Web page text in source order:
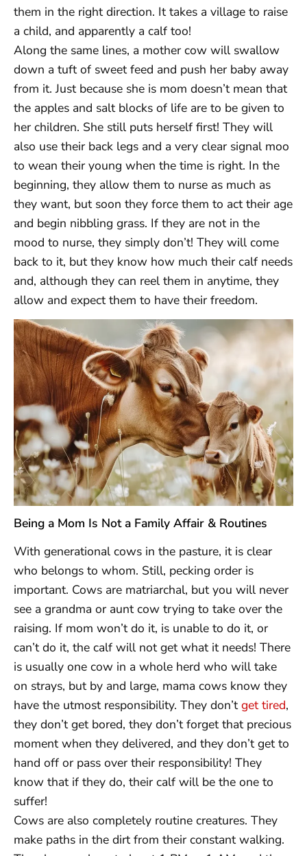
them in the right direction. It takes a village to raise
a child, and apparently a calf too!
Along the same lines, a mother cow will swallow
down a tuft of sweet feed and push her baby away
from it. Just because she is mom doesn’t mean that
the apples and salt blocks of life are to be given to
her children. She still puts herself first! They will
also use their back legs and a very clear signal moo
to wean their young when the time is right. In the
beginning, they allow them to nurse as much as
they want, but soon they force them to act their age
and begin nibbling grass. If they are not in the
mood to nurse, they simply don’t! They will come
back to it, but they know how much their calf needs
and, although they can reel them in anytime, they
allow and expect them to have their freedom.
Being a Mom Is Not a Family Affair & Routines
With generational cows in the pasture, it is clear
who belongs to whom. Still, pecking order is
important. Cows are matriarchal, but you will never
see a grandma or aunt cow trying to take over the
raising. If mom won’t do it, is unable to do it, or
can’t do it, the calf will not get what it needs! There
is usually one cow in a whole herd who will take
on strays, but by and large, mama cows know they
have the utmost responsibility. They don’tget tired,
they don’t get bored, they don’t forget that precious
moment when they delivered, and they don’t get to
hand off or pass over their responsibility! They
know that if they do, their calf will be the one to
suffer!
Cows are also completely routine creatures. They
make paths in the dirt from their constant walking.